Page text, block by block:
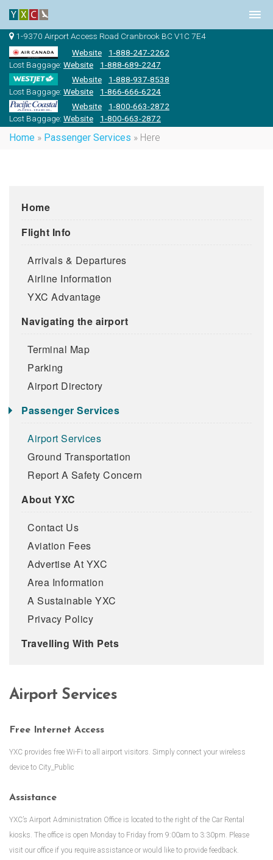
1-9370 Airport Access Road Cranbrook BC V1C 7E4
Website
1-888-247-2262
Lost Baggage: Website
1-888-689-2247
Website
1-888-937-8538
Lost Baggage: Website
1-866-666-6224
Website
1-800-663-2872
Lost Baggage: Website 1-800-663-2872
Home » Passenger Services » Here
Home
Flight Info
Arrivals & Departures
Airline Information
YXC Advantage
Navigating the airport
Terminal Map
Parking
Airport Directory
Passenger Services
Airport Services
Ground Transportation
Report A Safety Concern
About YXC
Contact Us
Aviation Fees
Advertise At YXC
Area Information
A Sustainable YXC
Privacy Policy
Travelling With Pets
Airport Services
Free Internet Access
YXC provides free Wi-Fi to all airport visitors. Simply connect your wireless
device to City_Public
Assistance
YXC’s Airport Administration Office is located to the right of the Car Rental
kiosks. The office is open Monday to Friday from 9:00am to 3:30pm. Please
visit our office if you require assistance or would like to provide feedback.